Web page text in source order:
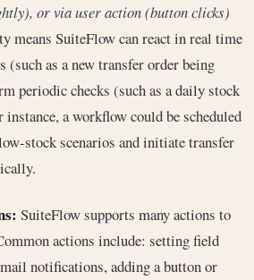
or via user action (button clicks)
means SuiteFlow can react in real time
(such as a new transfer order being
periodic checks (such as a daily stock
a workflow could be scheduled
stock scenarios and initiate transfer
SuiteFlow supports many actions to
actions include: setting field
notifications, adding a button or